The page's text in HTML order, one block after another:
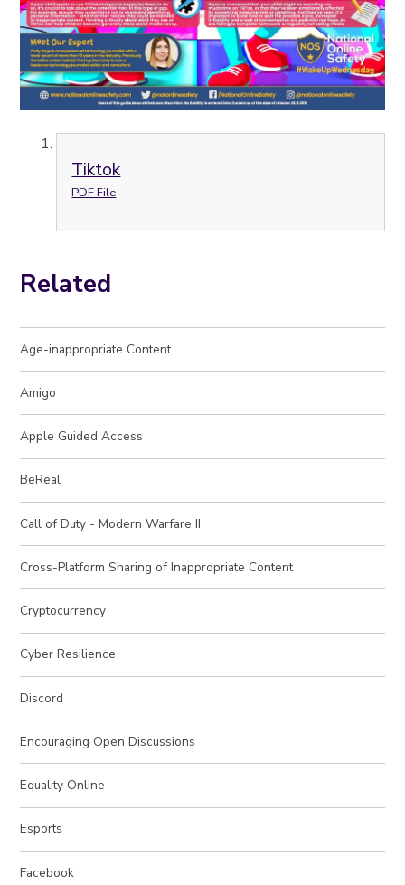
Tiktok
PDF File
Related
Age-inappropriate Content
Amigo
Apple Guided Access
BeReal
Call of Duty - Modern Warfare II
Cross-Platform Sharing of Inappropriate Content
Cryptocurrency
Cyber Resilience
Discord
Encouraging Open Discussions
Equality Online
Esports
Facebook